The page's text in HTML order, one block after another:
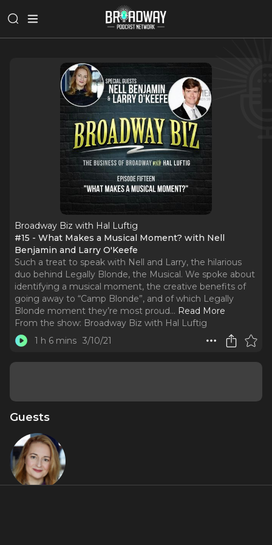
Broadway Biz with Hal Luftig
#15 - What Makes a Musical Moment? with Nell
Benjamin and Larry O'Keefe
Such a treat to speak with Nell and Larry, the hilarious
duo behind Legally Blonde, the Musical. We spoke about
identifying a musical moment, the creative benefits of
going away to “Camp Blonde”, and of which Legally
Blonde moment they’re most proud... Read More
From the show: Broadway Biz with Hal Luftig
1 h 6 mins 3/10/21
Guests